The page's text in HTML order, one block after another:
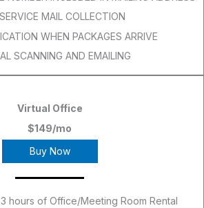
MAIL COLLECTION
WHEN PACKAGES ARRIVE
SCANNING AND EMAILING
Virtual Office
$149/mo
Buy Now
hours of Office/Meeting Room Rental